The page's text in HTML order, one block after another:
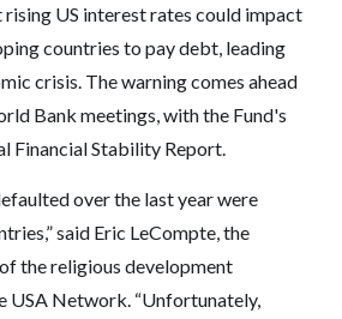
US interest rates could impact
countries to pay debt, leading
crisis. The warning comes ahead
Bank meetings, with the Fund's
Financial Stability Report.
over the last year were
said Eric LeCompte, the
the religious development
USA Network. “Unfortunately,